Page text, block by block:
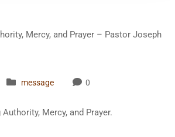
message 0
Mercy, and Prayer.